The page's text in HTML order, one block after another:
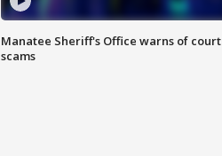
Manatee Sheriff's Office warns of court
scams